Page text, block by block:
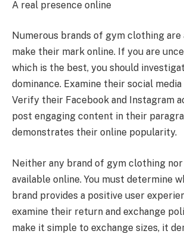
A real presence online
Numerous brands of gym clothing
make their mark online. If you are
which is the best, you should
dominance. Examine their social
Verify their Facebook and Instagram
post engaging content in their
demonstrates their online popularity.
Neither any brand of gym clothing
available online. You must determine
brand provides a positive user
examine their return and exchange
make it simple to exchange sizes, it